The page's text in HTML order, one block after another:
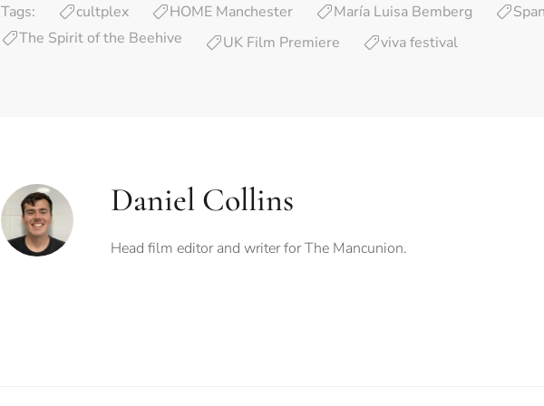
Tags: cultplex HOME Manchester María Luisa Bemberg
The Spirit of the Beehive
UK Film Premiere viva festival
Daniel Collins
Head film editor and writer for The Mancunion.